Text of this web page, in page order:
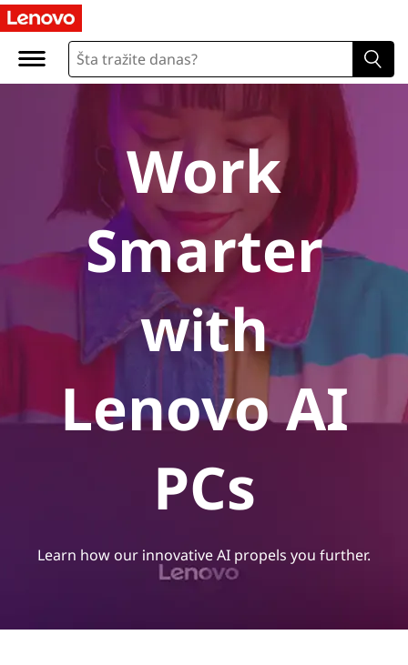
A
Work
Smarter
with
Lenovo AI
PCs
Learn how our innovative AI propels you further.